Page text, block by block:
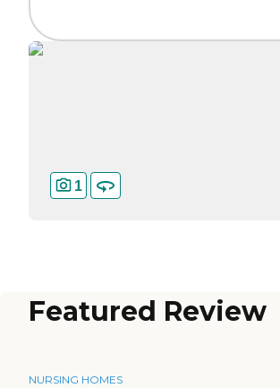
1
Featured Review
NURSING HOMES